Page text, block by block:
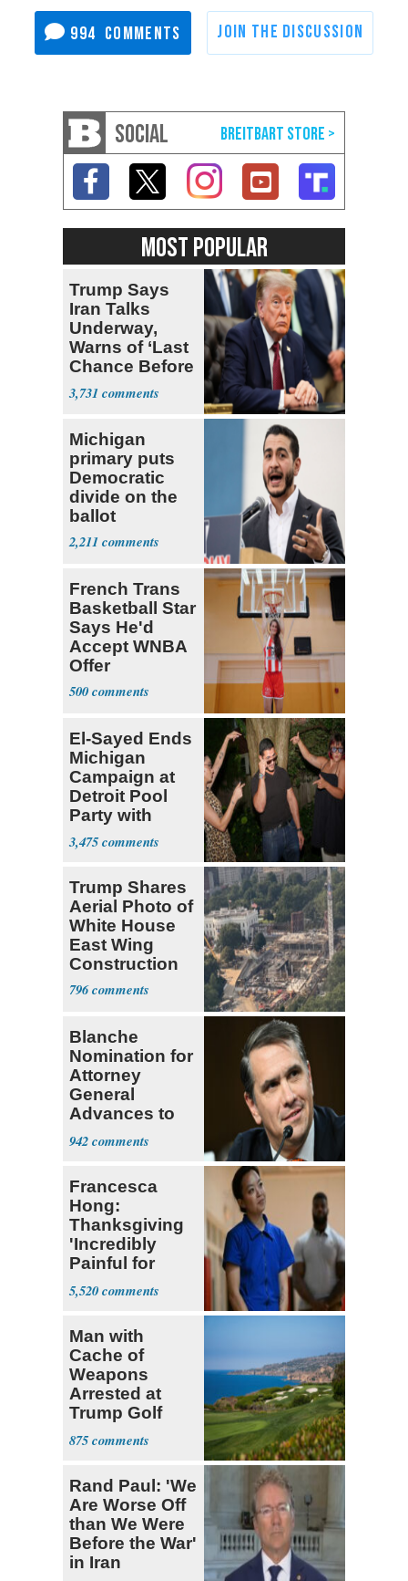
994
SOCIAL
MOST POPULAR
Trump Says
Iran Talks
Underway,
Warns of ‘Last
Chance Before
Decapitation’
3,731
Michigan
primary puts
Democratic
divide on the
ballot
2,211
French Trans
Basketball Star
Says He'd
Accept WNBA
Offer
500
El-Sayed Ends
Michigan
Campaign at
Detroit Pool
Party with
Hasan Piker
3,475
Trump Shares
Aerial Photo of
White House
East Wing
Construction
796
Blanche
Nomination for
Attorney
General
Advances to
Senate Floor
942
Francesca
Hong:
Thanksgiving
'Incredibly
Painful for
Many'
5,520
Man with
Cache of
Weapons
Arrested at
Trump Golf
Course
875
Rand Paul: 'We
Are Worse Off
than We Were
Before the War'
in Iran